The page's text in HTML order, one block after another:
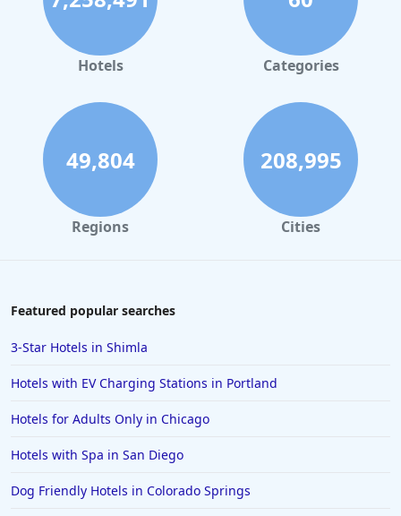
Hotels Categories
49,804
Regions
208,995
Cities
Featured popular searches
3-Star Hotels in Shimla
Hotels with EV Charging Stations in Portland
Hotels for Adults Only in Chicago
Hotels with Spa in San Diego
Dog Friendly Hotels in Colorado Springs